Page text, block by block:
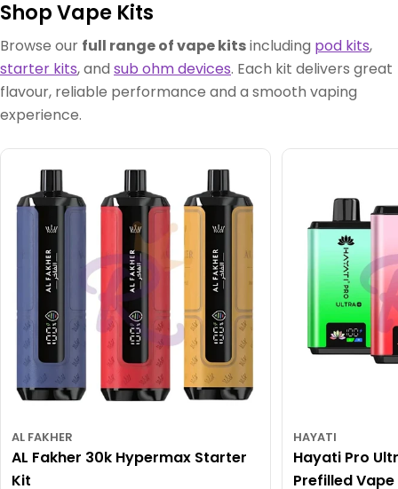
Shop Vape Kits
Browse our full range of vape kitsincluding pod kits,
starter kits, and sub ohm devices. Each kit delivers great
flavour, reliable performance and a smooth vaping
experience.
AL FAKHER
AL Fakher 30k Hypermax Starter
Kit
HAYATI
Hayati Pro
Prefilled Vape